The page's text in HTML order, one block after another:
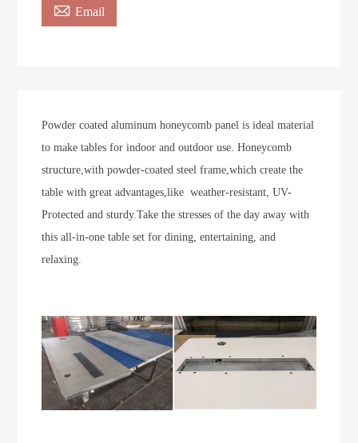
 Email
Powder coated aluminum honeycomb panel is ideal material
to make tables for indoor and outdoor use. Honeycomb
structure,with powder-coated steel frame,which create the
table with great advantages,like weather-resistant, UV-
Protected and sturdy.Take the stresses of the day away with
this all-in-one table set for dining, entertaining, and
relaxing.